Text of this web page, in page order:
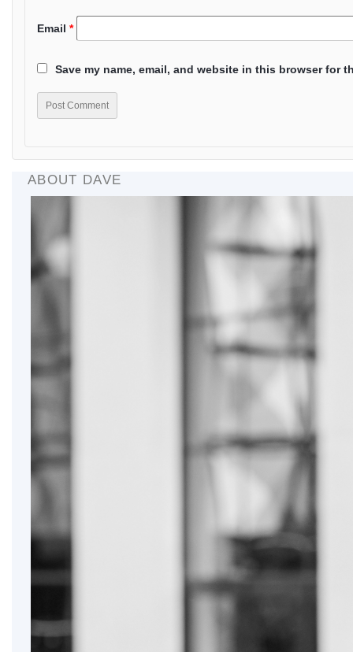
Email *
Save my name, email, and website in this browser for
ABOUT DAVE